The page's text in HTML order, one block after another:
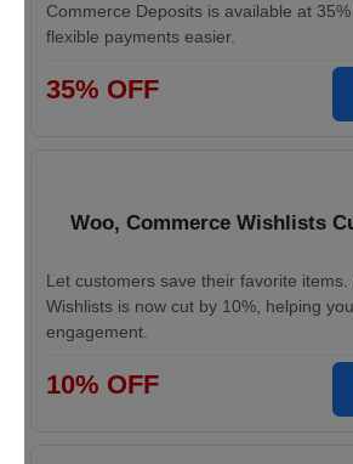
Commerce Deposits is available at
flexible payments easier.
35% OFF
Woo, Commerce Wishlists
Let customers save their favorite
Wishlists is now cut by 10%, helping
engagement.
10% OFF